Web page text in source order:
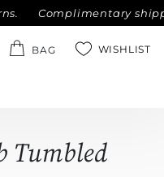
shipping
BAG WISHLIST
Tumbled